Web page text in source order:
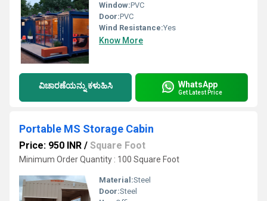
Window:PVC
Door:PVC
Wind Resistance:Yes
Know More
ವಿಚಾರಣೆಯನ್ನು ಕಳುಹಿಸಿ WhatsApp
Get Latest Price
Portable MS Storage Cabin
Price: 950 INR / Square Foot
Minimum Order Quantity : 100 Square Foot
Material:Steel
Door:Steel